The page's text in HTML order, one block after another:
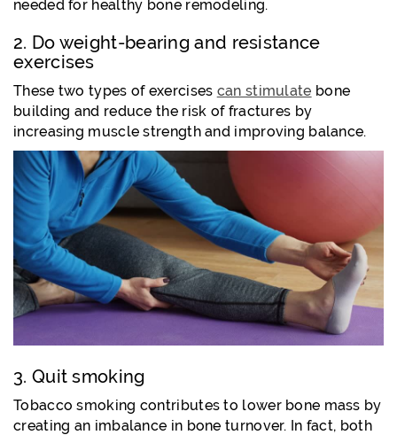
needed for healthy bone remodeling.
2. Do weight-bearing and resistance
exercises
These two types of exercises can stimulate bone
building and reduce the risk of fractures by
increasing muscle strength and improving balance.
3. Quit smoking
Tobacco smoking contributes to lower bone mass by
creating an imbalance in bone turnover. In fact, both